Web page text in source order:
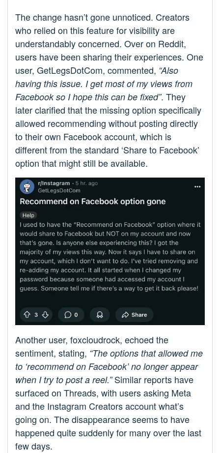
The change hasn’t gone unnoticed. Creators
who relied on this feature for visibility are
understandably concerned. Over on Reddit,
users have been sharing their experiences. One
user, GetLegsDotCom, commented, “Also
having this issue. I get most of my views from
Facebook so I hope this can be fixed”. They
later clarified that the missing option specifically
allowed recommending without posting directly
to their own Facebook account, which is
different from the standard ‘Share to Facebook’
option that might still be available.
Another user, foxcloudrock, echoed the
sentiment, stating, “The options that allowed me
to ‘recommend on Facebook’ no longer appear
when I try to post a reel.”Similar reports have
surfaced on Threads, with users asking Meta
and the Instagram Creators account what’s
going on. The disappearance seems to have
happened quite suddenly for many over the last
few days.